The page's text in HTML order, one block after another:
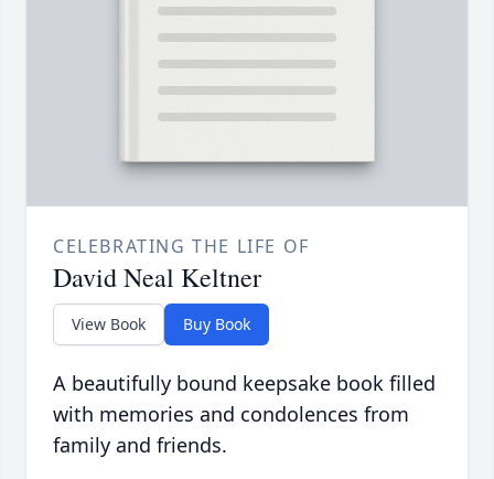
CELEBRATING THE LIFE OF
David Neal Keltner
View Book Buy Book
A beautifully bound keepsake book filled
with memories and condolences from
family and friends.